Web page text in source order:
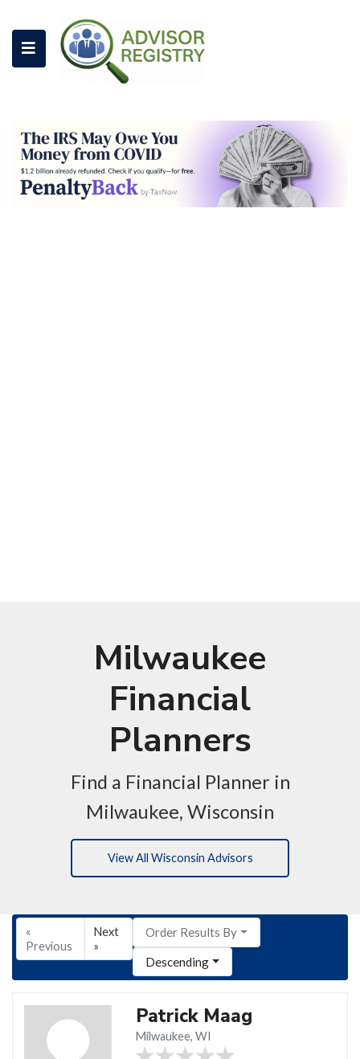
Milwaukee
Financial
Planners
Find a Financial Planner in
Milwaukee, Wisconsin
View All Wisconsin Advisors
«
Previous
Next
»
Order Results By
Descending
Patrick Maag
Milwaukee, WI